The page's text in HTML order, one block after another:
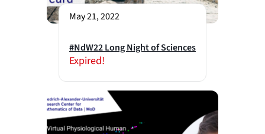
May 21, 2022
#NdW22 Long Night of Sciences
Expired!